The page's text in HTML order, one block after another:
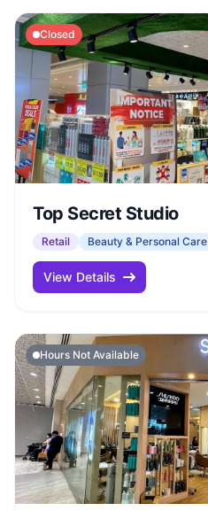
Closed
Top Secret Studio
Retail Beauty & Personal Care
View Details
Hours Not Available